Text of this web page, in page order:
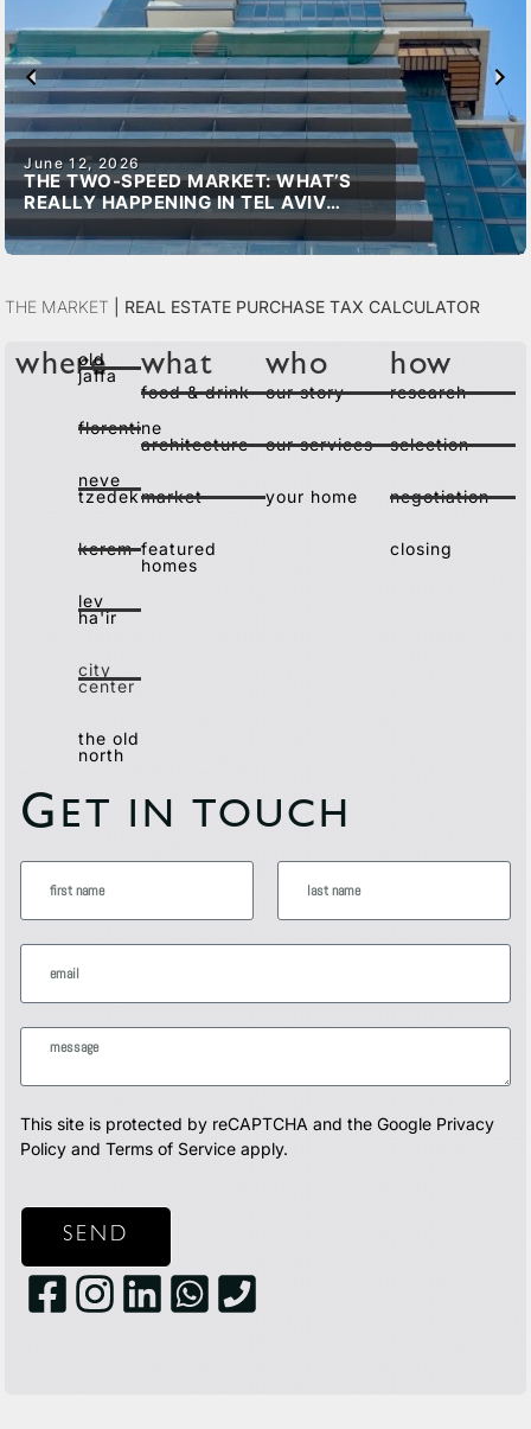
June 12, 2026
THE TWO-SPEED MARKET: WHAT’S
REALLY HAPPENING IN TEL AVIV
REAL ESTATE
The Market | Real Estate Purchase Tax Calculator
where
old
jaffa
florentine
neve
tzedek
kerem
lev
ha'ir
city
center
the old
north
what
food & drink
architecture
market
featured
homes
who
our story
our services
your home
how
research
selection
negotiation
closing
G ET IN TOUCH
This site is protected by reCAPTCHA and the Google Privacy
Policy andTerms of Service apply.
SEND